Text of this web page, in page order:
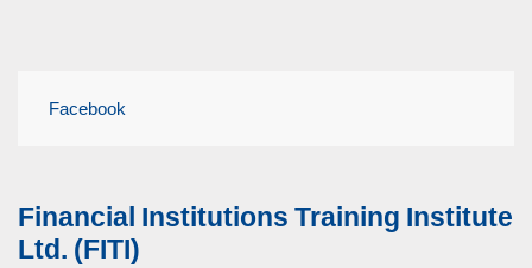
Facebook
Financial Institutions Training Institute
Ltd. (FITI)